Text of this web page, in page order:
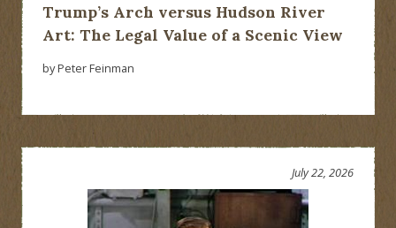
Trump’s Arch versus Hudson River
Art: The Legal Value of a Scenic View
by Peter Feinman
July 22, 2026